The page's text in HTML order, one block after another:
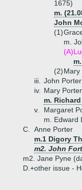
1675)
m.
John
(1)
m.
(A)
(2)Mary
iii.
John Porter
iv.
Mary Porter
m.
v.
Margaret
m. Edward
C.
Anne Porter
m.1 Digory
m2. John
m2. Jane Pyne
D.+other issue -